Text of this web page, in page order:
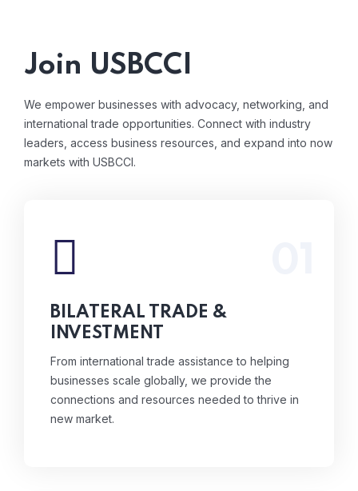
Join USBCCI
We empower businesses with advocacy, networking, and
international trade opportunities. Connect with industry
leaders, access business resources, and expand into now
markets with USBCCI.
BILATERAL TRADE &
INVESTMENT
From international trade assistance to helping
businesses scale globally, we provide the
connections and resources needed to thrive in
new market.
From international trade assistance to helping
in new market.
Read More